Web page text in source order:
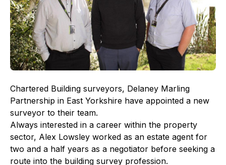
Chartered Building surveyors, Delaney Marling
Partnership in East Yorkshire have appointed a new
surveyor to their team.
Always interested in a career within the property
sector, Alex Lowsley worked as an estate agent for
two and a half years as a negotiator before seeking a
route into the building survey profession.